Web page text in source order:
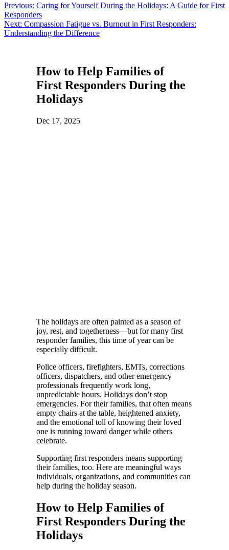
Post
navigation
Previous: Caring for Yourself During the Holidays: A Guide for First
Responders
Next: Compassion Fatigue vs. Burnout in First Responders:
Understanding the Difference
How to Help Families of
First Responders During the
Holidays
Dec 17, 2025
The holidays are often painted as a season of
joy, rest, and togetherness—but for many first
responder families, this time of year can be
especially difficult.
Police officers, firefighters, EMTs, corrections
officers, dispatchers, and other emergency
professionals frequently work long,
unpredictable hours. Holidays don’t stop
emergencies. For their families, that often means
empty chairs at the table, heightened anxiety,
and the emotional toll of knowing their loved
one is running toward danger while others
celebrate.
Supporting first responders means supporting
their families, too. Here are meaningful ways
individuals, organizations, and communities can
help during the holiday season.
How to Help Families of
First Responders During the
Holidays